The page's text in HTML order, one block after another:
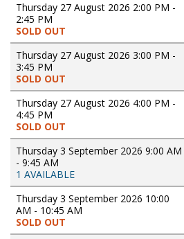
Thursday 27 August 2026 2:00 PM -
2:45 PM
SOLD OUT
Thursday 27 August 2026 3:00 PM -
3:45 PM
SOLD OUT
Thursday 27 August 2026 4:00 PM -
4:45 PM
SOLD OUT
Thursday 3 September 2026 9:00 AM
- 9:45 AM
1 AVAILABLE
Thursday 3 September 2026 10:00
AM - 10:45 AM
SOLD OUT